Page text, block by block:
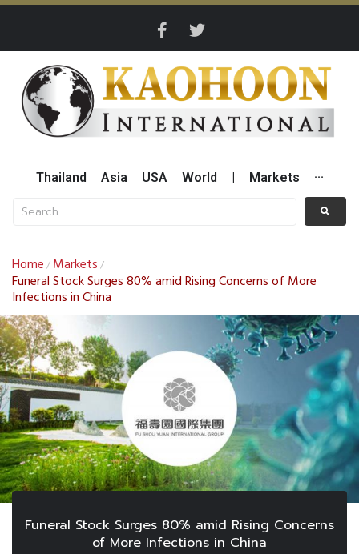
Thailand Asia USA World Markets ···
Home / Markets /
Funeral Stock Surges 80% amid Rising Concerns of More
Infections in China
Funeral Stock Surges 80% amid Rising Concerns
of More Infections in China